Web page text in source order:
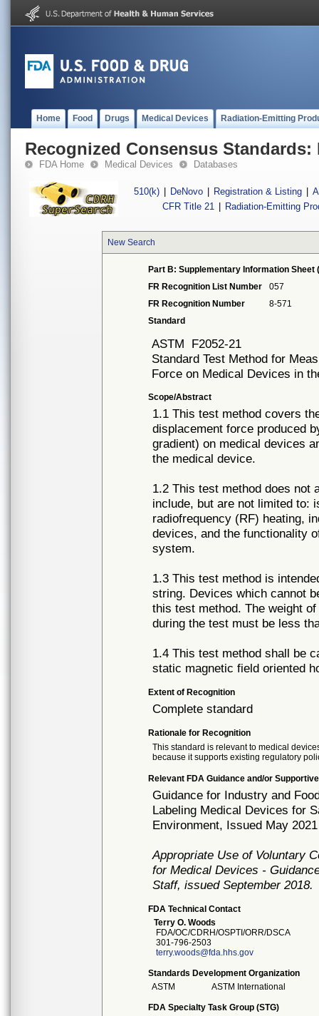
Home Food Drugs Medical Devices Radiation-Emitting
Recognized Consensus Standards:
FDA Home Medical Devices Databases
510(k) DeNovo Registration & Listing
CFR Title 21
Radiation-Emitting
New Search
Part B: Supplementary Information Sheet
FR Recognition List Number
057
FR Recognition Number
8-571
Standard
ASTM F2052-21
Standard Test Method for
Force on Medical Devices in
Scope/Abstract
1.1 This test method covers
displacement force produced
gradient) on medical devices
the medical device.
1.2 This test method does not
include, but are not limited to:
radiofrequency (RF) heating,
devices, and the functionality
system.
1.3 This test method is
string. Devices which cannot
this test method. The weight
during the test must be less
1.4 This test method shall be
static magnetic field oriented
Extent of Recognition
Complete standard
Rationale for Recognition
This standard is relevant to medical
because it supports existing regulatory
Relevant FDA Guidance and/or
Guidance for Industry and
Labeling Medical Devices for
Environment, Issued May 2021
Appropriate Use of Voluntary
for Medical Devices -
Staff, issued September 2018.
FDA Technical Contact
Terry O. Woods
FDA/OC/CDRH/OSPTI/ORR/DSCA
301-796-2503
terry.woods@fda.hhs.gov
Standards Development Organization
ASTM
ASTM International
FDA Specialty Task Group (STG)